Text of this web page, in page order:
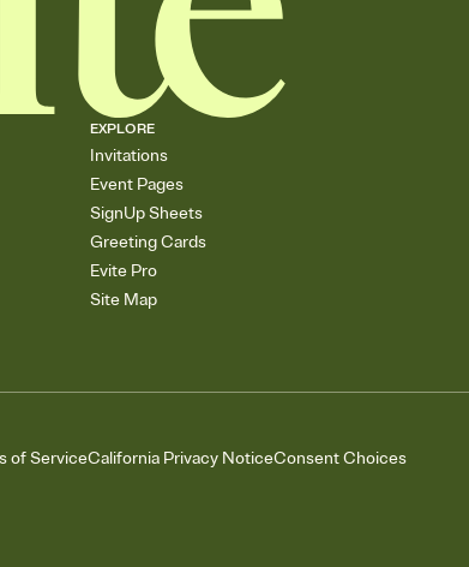
EXPLORE
Invitations
Event Pages
SignUp Sheets
Greeting Cards
Evite Pro
Site Map
of ServiceCalifornia Privacy NoticeConsent Choices